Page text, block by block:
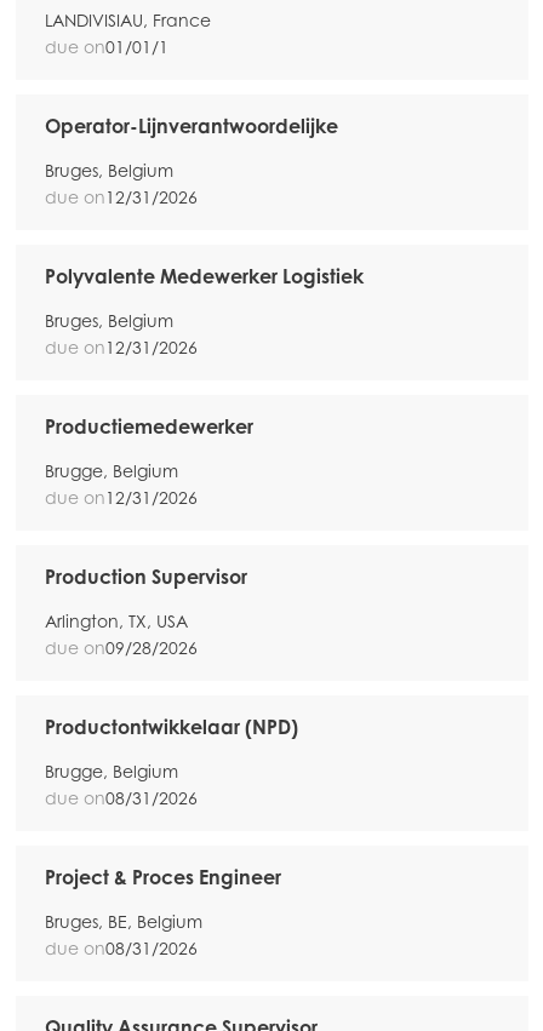
Mowi Belgium (FR)
Mowi Belgium (NL)
Mowi Czechia (EN)
Mowi Faroe Islands
Mowi ItalyACTIVE
Mowi Norway
Mowi Poland
Mowi Spain
Mowi Turkey
Americas
Mowi Canada West
LANDIVISIAU, France
due on01/01/1
Operator-Lijnverantwoordelijke
Bruges, Belgium
due on12/31/2026
Polyvalente Medewerker Logistiek
Bruges, Belgium
due on12/31/2026
Productiemedewerker
Brugge, Belgium
due on12/31/2026
Production Supervisor
Arlington, TX, USA
due on09/28/2026
Productontwikkelaar (NPD)
Brugge, Belgium
due on08/31/2026
Project & Proces Engineer
Bruges, BE, Belgium
due on08/31/2026